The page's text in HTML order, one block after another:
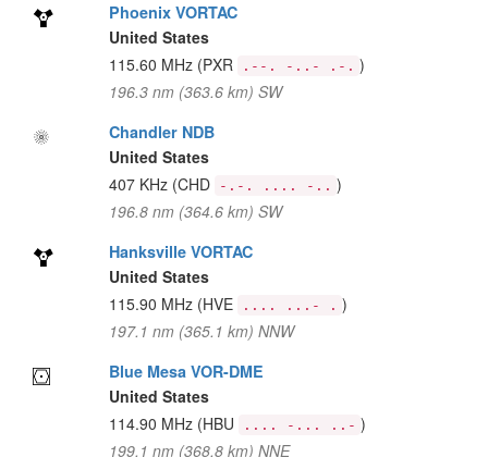
Phoenix VORTAC
United States
115.60 MHz (PXR .--. -..- .-. )
196.3 nm (363.6 km) SW
Chandler NDB
United States
407 KHz (CHD -.-. .... -.. )
196.8 nm (364.6 km) SW
Hanksville VORTAC
United States
115.90 MHz (HVE .... ...- . )
197.1 nm (365.1 km) NNW
Blue Mesa VOR-DME
United States
114.90 MHz (HBU .... -... ..- )
199.1 nm (368.8 km) NNE